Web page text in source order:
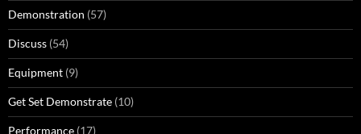
Demonstration (57)
Discuss (54)
Equipment (9)
Get Set Demonstrate (10)
Performance (17)